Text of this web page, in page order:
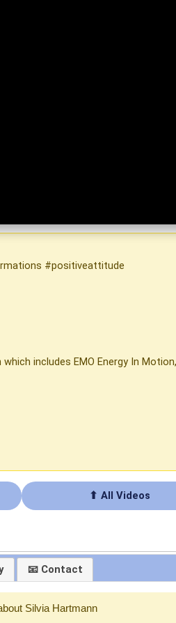
#positiveattitude
includes EMO Energy In
⬆ All Videos
📧 Contact
Silvia Hartmann